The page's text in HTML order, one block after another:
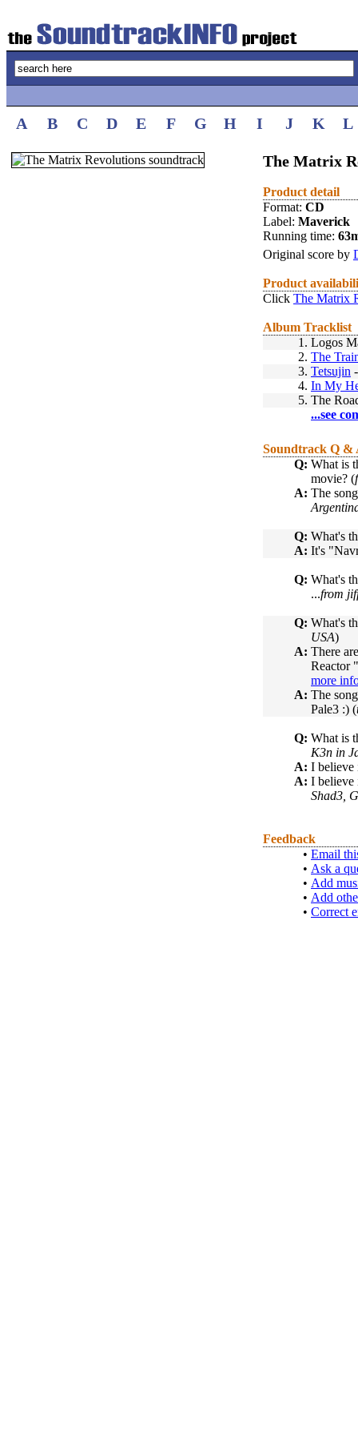
A B C D E F G H I J K L
The Matrix
Product detail
Format: CD
Label: Maverick
Running time:
Original score by
Product
Click The Matrix
Album Tracklist
1. Logos
2. The
3. Tetsujin
4. In My
5. The
...see
Soundtrack Q &
Q: What is
movie? (
A: The
Q: What's
A: It's
Q: What's
...from
Q: What's
USA)
A: There
Reactor
more
A: The
Pale3 :) (
Q: What is
K3n in
A: I believe
A: I believe
Shad3,
Feedback
• Email
• Ask a
• Add
• Add
• Correct